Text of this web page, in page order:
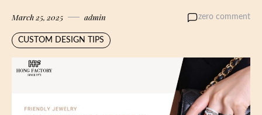
March 25, 2025 admin zero comment
CUSTOM DESIGN TIPS